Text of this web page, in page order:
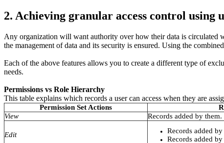
2. Achieving granular access control using
Any organization will want authority over how their data is circulated
the management of data and its security is ensured. Using the
Each of the above features allows you to create a different type of
needs.
Permissions vs Role Hierarchy
This table explains which records a user can access when they are
Permission Set Actions
View
Records added by them.
Edit
Records added by
Records added